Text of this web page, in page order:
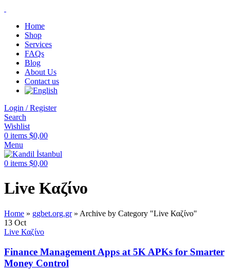
Home
Shop
Services
FAQs
Blog
About Us
Contact us
Login / Register
Search
Wishlist
0 items $0,00
Menu
0 items $0,00
Live Καζίνο
Home » ggbet.org.gr» Archive by Category "Live Καζίνο"
13 Oct
Live Καζίνο
Finance Management Apps at 5K APKs for Smarter
Money Control